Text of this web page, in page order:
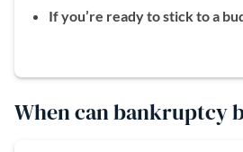
If you’re ready to stick to a
When can bankruptcy